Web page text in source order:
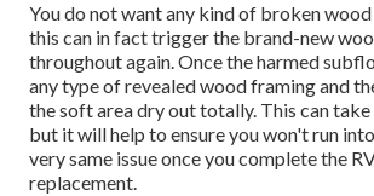
You do not want any kind of broken wood
this can in fact trigger the brand-new
throughout again. Once the harmed
any type of revealed wood framing and
the soft area dry out totally. This can take
but it will help to ensure you won't run
very same issue once you complete the
replacement.